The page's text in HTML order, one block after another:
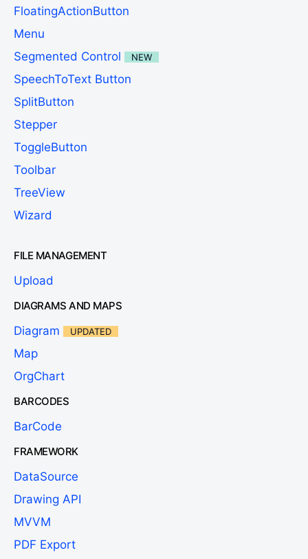
FloatingActionButton
Menu
Segmented Control
NEW
SpeechToText Button
SplitButton
Stepper
ToggleButton
Toolbar
TreeView
Wizard
FILE MANAGEMENT
Upload
DIAGRAMS AND MAPS
Diagram UPDATED
Map
OrgChart
BARCODES
BarCode
FRAMEWORK
DataSource
Drawing API
MVVM
PDF Export